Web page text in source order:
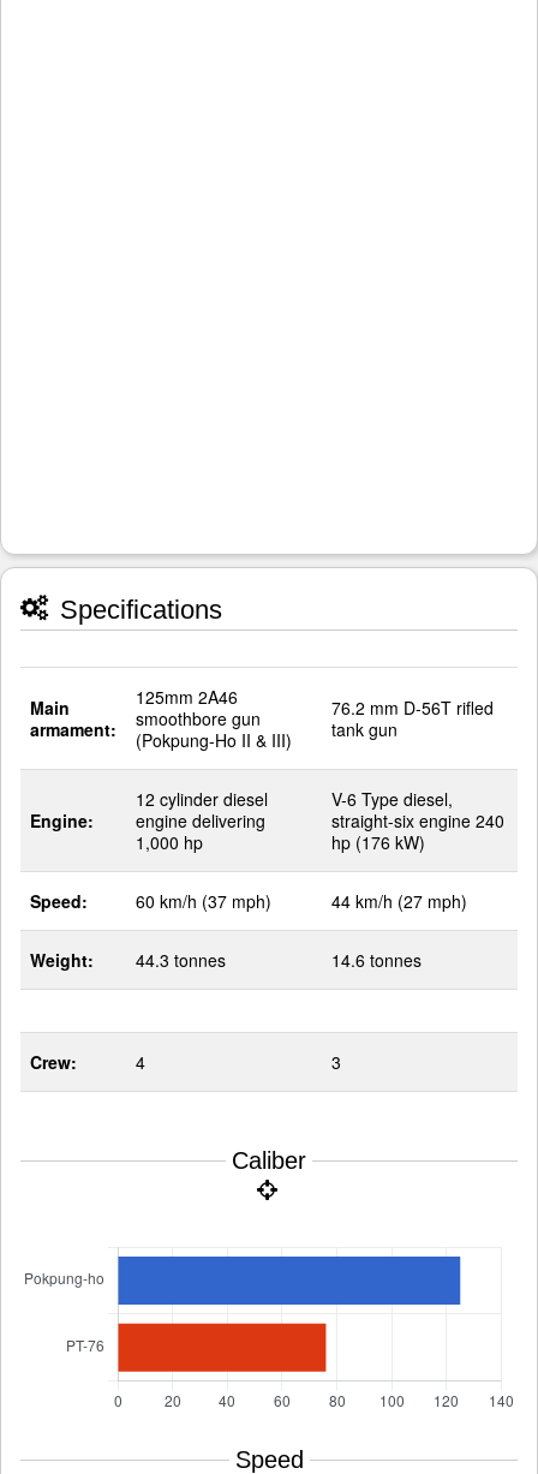
Specifications
Main
armament:
125mm 2A46
smoothbore gun
(Pokpung-Ho II & III)
76.2 mm D-56T rifled
tank gun
Engine:
12 cylinder diesel
engine delivering
1,000 hp
V-6 Type diesel,
straight-six engine 240
hp (176 kW)
Speed: 60 km/h (37 mph) 44 km/h (27 mph)
Weight: 44.3 tonnes 14.6 tonnes
Crew: 4 3
Caliber
Speed